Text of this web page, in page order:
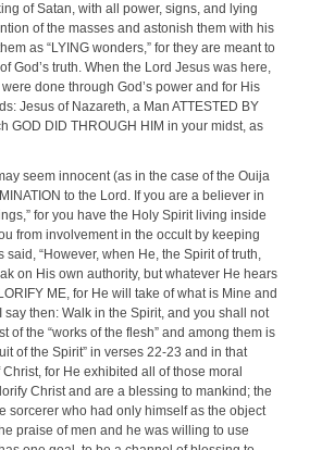
of Satan, with all power, signs, and lying
of the masses and astonish them with his
as “LYING wonders,” for they are meant to
God’s truth. When the Lord Jesus was here,
done through God’s power and for His
Jesus of Nazareth, a Man ATTESTED BY
GOD DID THROUGH HIM in your midst, as
seem innocent (as in the case of the Ouija
to the Lord. If you are a believer in
for you have the Holy Spirit living inside
from involvement in the occult by keeping
“However, when He, the Spirit of truth,
on His own authority, but whatever He hears
ME, for He will take of what is Mine and
say then: Walk in the Spirit, and you shall not
of the “works of the flesh” and among them is
of the Spirit” in verses 22-23 and in that
for He exhibited all of those moral
Christ and are a blessing to mankind; the
sorcerer who had only himself as the object
praise of men and he was willing to use